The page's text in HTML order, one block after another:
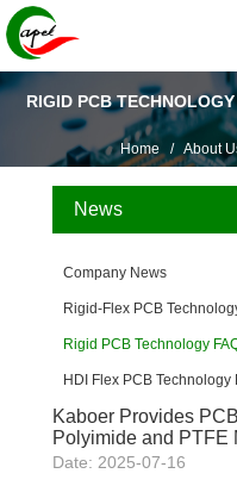
RIGID PCB
Home / About
News
Company News
Rigid PCB Technology
Kaboer Provides
Polyimide and PTFE
Date: 2025-07-16